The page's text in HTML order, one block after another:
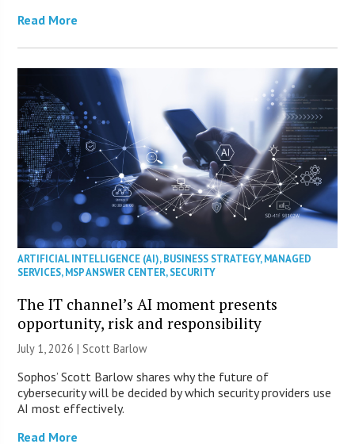
Read More
ARTIFICIAL INTELLIGENCE (AI),BUSINESS STRATEGY,MANAGED
SERVICES,MSP ANSWER CENTER,SECURITY
The IT channel’s AI moment presents
opportunity, risk and responsibility
July 1, 2026 | Scott Barlow
Sophos’ Scott Barlow shares why the future of
cybersecurity will be decided by which security providers use
AI most effectively.
Read More